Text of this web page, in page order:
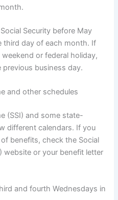
Security before May
third day of each month. If
or federal holiday,
business day.
and other schedules
(SSI) and some state-
different calendars. If you
benefits, check the Social
website or your benefit letter
and fourth Wednesdays in